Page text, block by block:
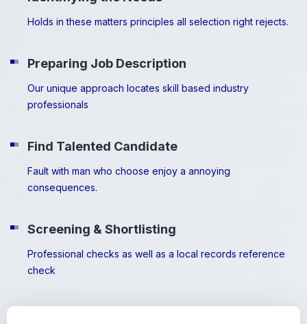
Holds in these matters principles all selection right rejects.
Preparing Job Description
Our unique approach locates skill based industry
professionals
Find Talented Candidate
Fault with man who choose enjoy a annoying
consequences.
Screening & Shortlisting
Professional checks as well as a local records reference
check